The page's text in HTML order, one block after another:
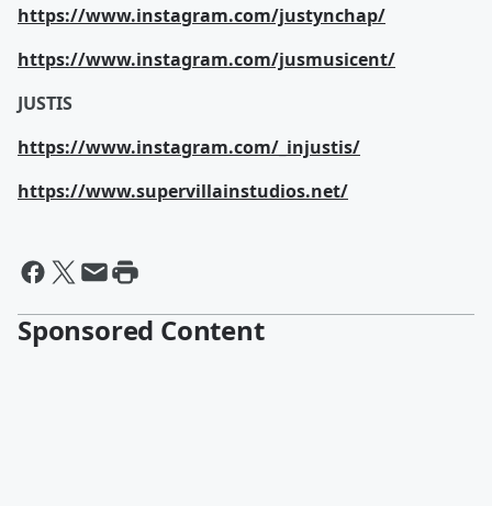
https://www.instagram.com/justynchap/
https://www.instagram.com/jusmusicent/
JUSTIS
https://www.instagram.com/_injustis/
https://www.supervillainstudios.net/
Sponsored Content